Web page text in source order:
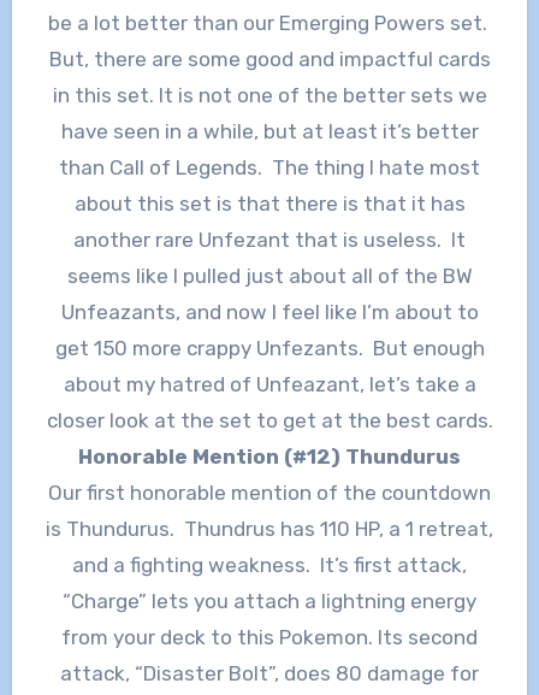
be a lot better than our Emerging Powers set.
But, there are some good and impactful cards
in this set. It is not one of the better sets we
have seen in a while, but at least it’s better
than Call of Legends. The thing I hate most
about this set is that there is that it has
another rare Unfezant that is useless. It
seems like I pulled just about all of the BW
Unfeazants, and now I feel like I’m about to
get 150 more crappy Unfezants. But enough
about my hatred of Unfeazant, let’s take a
closer look at the set to get at the best cards.
Honorable Mention (#12) Thundurus
Our first honorable mention of the countdown
is Thundurus. Thundrus has 110 HP, a 1 retreat,
and a fighting weakness. It’s first attack,
“Charge” lets you attach a lightning energy
from your deck to this Pokemon. Its second
attack, “Disaster Bolt”, does 80 damage for